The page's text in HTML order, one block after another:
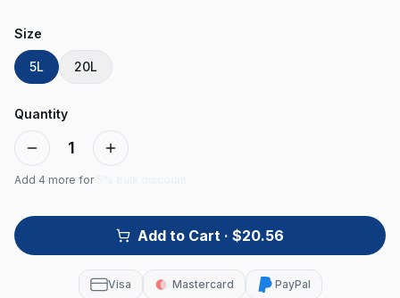
Size
5L 20L
Quantity
1
Add 4 more for
Add to Cart · $20.56
Visa Mastercard
PayPal